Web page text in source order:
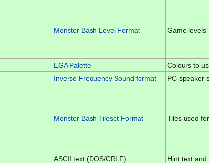
Monster Bash Level Format Game levels
EGA Palette
Colours to
Inverse Frequency Sound format
PC-speaker
Monster Bash Tileset Format Tiles used
ASCII text (DOS/CRLF)
Hint text and